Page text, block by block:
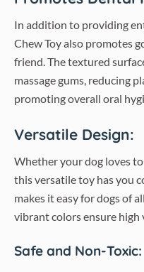
In addition to providing
Chew Toy also promotes
friend. The textured
massage gums, reducing
promoting overall oral
Versatile Design:
Whether your dog loves
this versatile toy has you
makes it easy for dogs of
vibrant colors ensure
Safe and Non-Toxic: